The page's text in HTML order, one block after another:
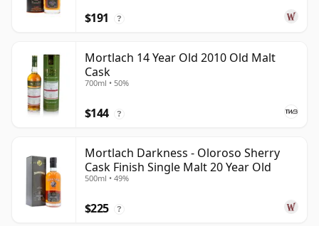
$191 ?
Mortlach 14 Year Old 2010 Old Malt
Cask
700ml • 50%
$144 ?
Mortlach Darkness - Oloroso Sherry
Cask Finish Single Malt 20 Year Old
500ml • 49%
$225 ?